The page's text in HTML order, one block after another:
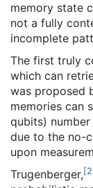
memory state
not a fully
incomplete
The first truly
which can
was proposed
memories can
qubits)
due to the no-
upon
Trugenberger,[